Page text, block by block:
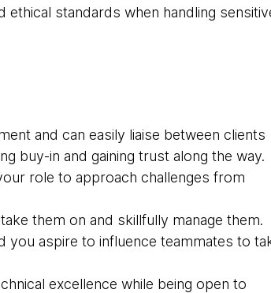
ethical standards when handling
and can easily liaise between clients
buy-in and gaining trust along the way.
role to approach challenges from
them on and skillfully manage them.
you aspire to influence teammates to
excellence while being open to